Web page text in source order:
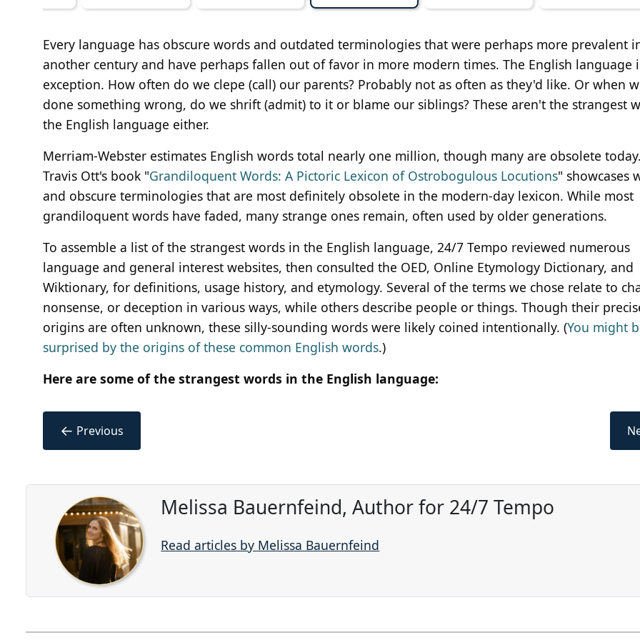
Every language has obscure words and outdated terminologies that were perhaps more prevalent
another century and have perhaps fallen out of favor in more modern times. The English language
exception. How often do we clepe (call) our parents? Probably not as often as they'd like. Or when
done something wrong, do we shrift (admit) to it or blame our siblings? These aren't the strangest
the English language either.
Merriam-Webster estimates English words total nearly one million, though many are obsolete
Travis Ott's book "Grandiloquent Words: A Pictoric Lexicon of Ostrobogulous Locutions" showcases
and obscure terminologies that are most definitely obsolete in the modern-day lexicon. While most
grandiloquent words have faded, many strange ones remain, often used by older generations.
To assemble a list of the strangest words in the English language, 24/7 Tempo reviewed numerous
language and general interest websites, then consulted the OED, Online Etymology Dictionary, and
Wiktionary, for definitions, usage history, and etymology. Several of the terms we chose relate to
nonsense, or deception in various ways, while others describe people or things. Though their
origins are often unknown, these silly-sounding words were likely coined intentionally. (You might
surprised by the origins of these common English words.)
Here are some of the strangest words in the English language:
← Previous
Melissa Bauernfeind, Author for 24/7 Tempo
Read articles by Melissa Bauernfeind